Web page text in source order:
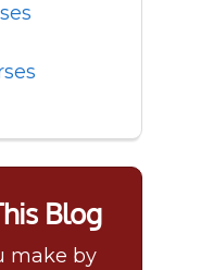
Blog
make by